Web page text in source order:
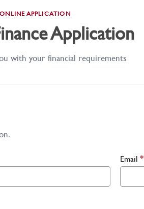
ONLINE APPLICATION
Application
with your financial requirements
Email *